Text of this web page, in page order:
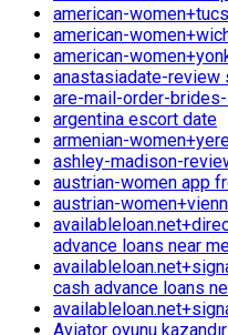
american-
american-
american-
anastasiadate-
are-mail-order-
argentina escort date
armenian-
ashley-madison-
austrian-women app
austrian-
advance loans near
cash advance loans
Aviator oyunu